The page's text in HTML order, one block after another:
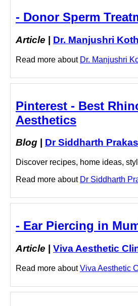
- Donor Sperm
Article Dr. Manjushri
Read more about Dr. Manjushri
Pinterest - Best
Aesthetics
Blog Dr Siddharth
Discover recipes, home ideas,
Read more about Dr Siddharth
- Ear Piercing in
Article Viva Aesthetic
Read more aboutViva Aesthetic